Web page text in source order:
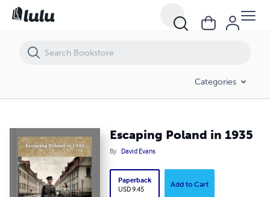
Categories
Escaping Poland in 1935
By David Evans
Paperback
USD 9.45
Add to Cart
Escaping Poland in 1935